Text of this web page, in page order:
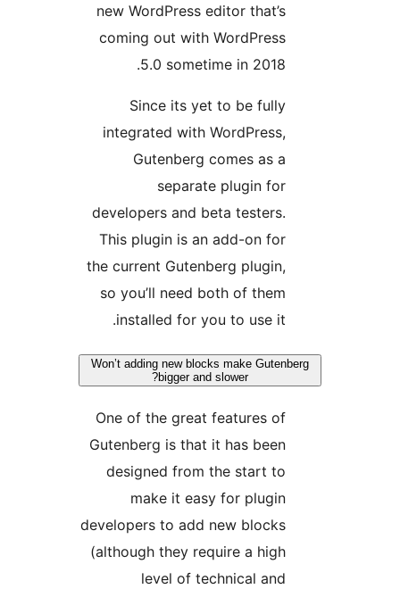
new WordPress editor
coming out with
5.0 sometime in
Since its yet to be
integrated with
Gutenberg comes as
separate plugin
developers and beta
This plugin is an add-on
the current Gutenberg
so you’ll need both of
installed for you to use
Won’t adding new blocks make
One of the great features
Gutenberg is that it has
designed from the start
make it easy for
developers to add new
(although they require a
level of technical